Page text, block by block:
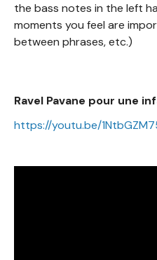
the bass notes in the left
moments you feel are
between phrases, etc.)
Ravel Pavane pour une
https://youtu.be/